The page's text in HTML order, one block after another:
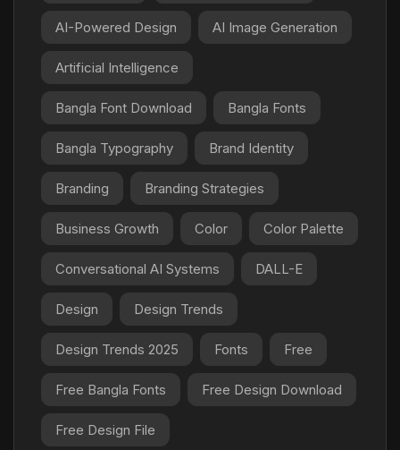
AI-Powered Design AI Image Generation
Artificial Intelligence
Bangla Font Download Bangla Fonts
Bangla Typography Brand Identity
Branding Branding Strategies
Business Growth Color Color Palette
Conversational AI Systems DALL-E
Design Design Trends
Design Trends 2025 Fonts Free
Free Bangla Fonts Free Design Download
Free Design File